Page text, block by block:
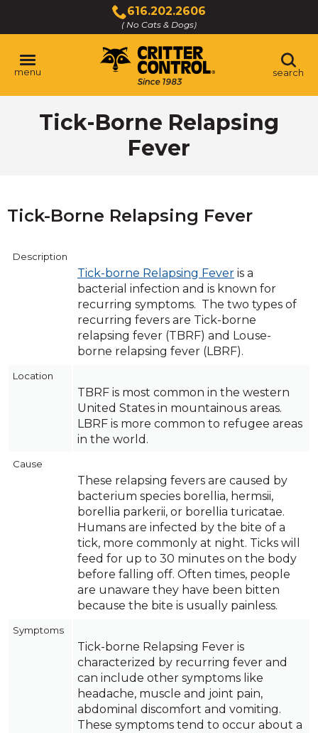
Main
Content
616.202.2606
( No Cats & Dogs)
Click
to
call
menu search
Tick-Borne Relapsing
Fever
Tick-Borne Relapsing Fever
Description
Tick-borne Relapsing Fever is a
bacterial infection and is known for
recurring symptoms. The two types of
recurring fevers are Tick-borne
relapsing fever (TBRF) and Louse-
borne relapsing fever (LBRF).
Location
TBRF is most common in the western
United States in mountainous areas.
LBRF is more common to refugee areas
in the world.
Cause
These relapsing fevers are caused by
bacterium species borellia, hermsii,
borellia parkerii, or borellia turicatae.
Humans are infected by the bite of a
tick, more commonly at night. Ticks will
feed for up to 30 minutes on the body
before falling off. Often times, people
are unaware they have been bitten
because the bite is usually painless.
Symptoms
Tick-borne Relapsing Fever is
characterized by recurring fever and
can include other symptoms like
headache, muscle and joint pain,
abdominal discomfort and vomiting.
These symptoms tend to occur about a